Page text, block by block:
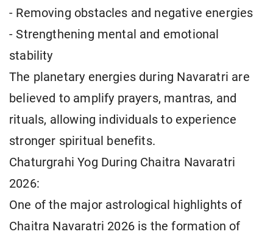
- Removing obstacles and negative energies
- Strengthening mental and emotional
stability
The planetary energies during Navaratri are
believed to amplify prayers, mantras, and
rituals, allowing individuals to experience
stronger spiritual benefits.
Chaturgrahi Yog During Chaitra Navaratri
2026:
One of the major astrological highlights of
Chaitra Navaratri 2026 is the formation of